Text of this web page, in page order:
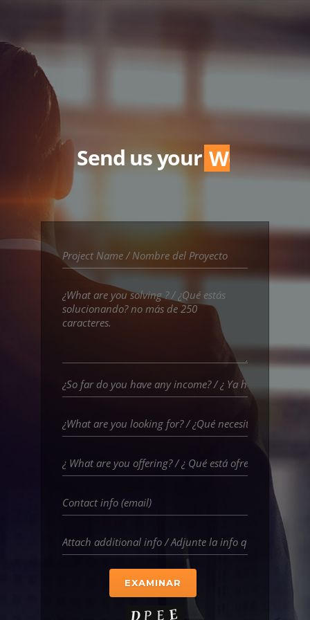
Send us your Word.
EXAMINAR